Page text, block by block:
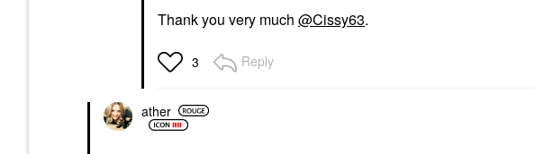
Thank you very much @Cissy63.
3 Reply
ather